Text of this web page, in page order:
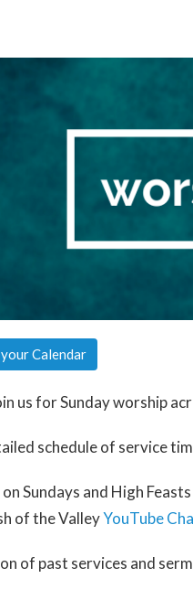
Calendar
us for Sunday worship
schedule of service
Sundays and High
of the ValleyYouTube
of past services and